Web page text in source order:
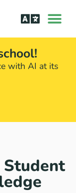
with AI at its